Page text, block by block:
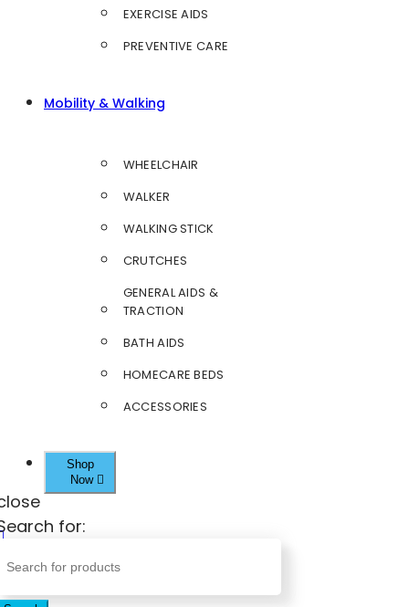
EXERCISE AIDS
PREVENTIVE CARE
Mobility & Walking
WHEELCHAIR
WALKER
WALKING STICK
CRUTCHES
GENERAL AIDS &
TRACTION
BATH AIDS
HOMECARE BEDS
ACCESSORIES
Shop
Now
for: